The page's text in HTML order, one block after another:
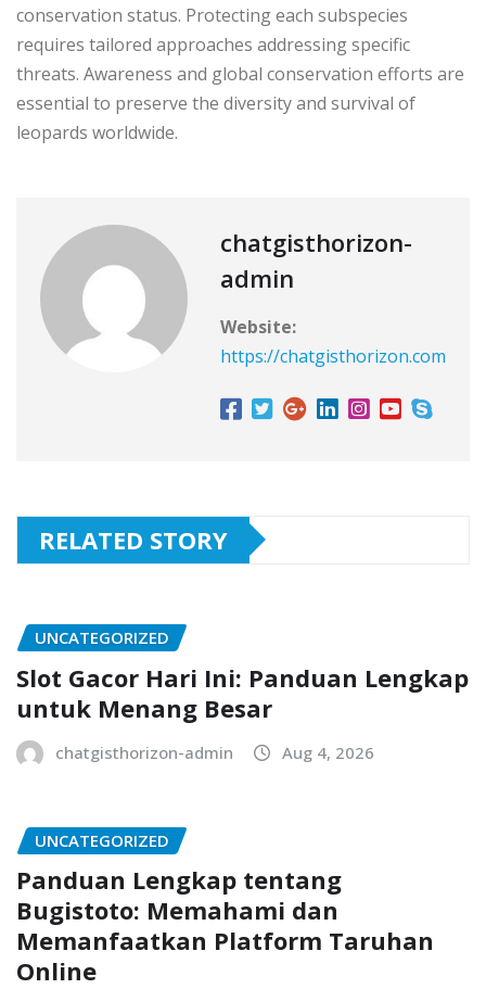
conservation status. Protecting each subspecies
requires tailored approaches addressing specific
threats. Awareness and global conservation efforts are
essential to preserve the diversity and survival of
leopards worldwide.
chatgisthorizon-
admin
Website:
https://chatgisthorizon.com
RELATED STORY
UNCATEGORIZED
Slot Gacor Hari Ini: Panduan Lengkap
untuk Menang Besar
chatgisthorizon-admin Aug 4, 2026
UNCATEGORIZED
Panduan Lengkap tentang
Bugistoto: Memahami dan
Memanfaatkan Platform Taruhan
Online